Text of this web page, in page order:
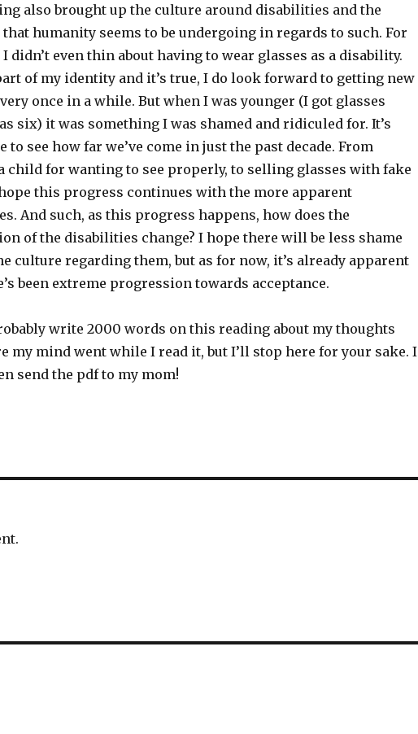
also brought up the culture around disabilities and the
humanity seems to be undergoing in regards to such. For
didn’t even thin about having to wear glasses as a disability.
of my identity and it’s true, I do look forward to getting new
once in a while. But when I was younger (I got glasses
six) it was something I was shamed and ridiculed for. It’s
to see how far we’ve come in just the past decade. From
child for wanting to see properly, to selling glasses with fake
this progress continues with the more apparent
And such, as this progress happens, how does the
of the disabilities change? I hope there will be less shame
culture regarding them, but as for now, it’s already apparent
been extreme progression towards acceptance.
write 2000 words on this reading about my thoughts
my mind went while I read it, but I’ll stop here for your sake. I
send the pdf to my mom!